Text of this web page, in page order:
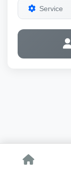
Service